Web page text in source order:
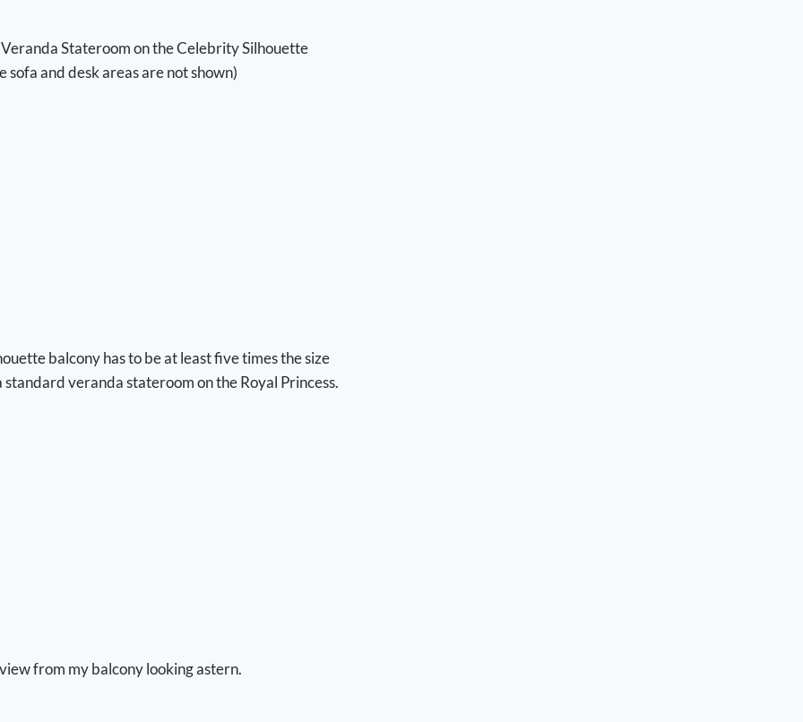
Stateroom on the Celebrity Silhouette
sofa and desk areas are not shown)
balcony has to be at least five times the size
standard veranda stateroom on the Royal Princess.
from my balcony looking astern.